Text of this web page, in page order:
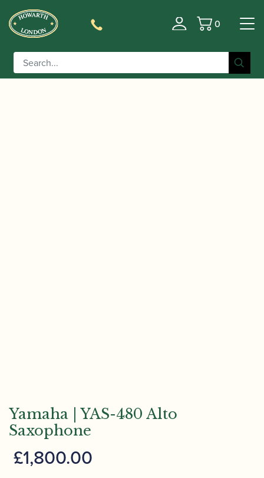
Basket
0
Home/Instruments
Alto Saxophone
Yamaha | YAS-480 Alto
Saxophone
£1,800.00